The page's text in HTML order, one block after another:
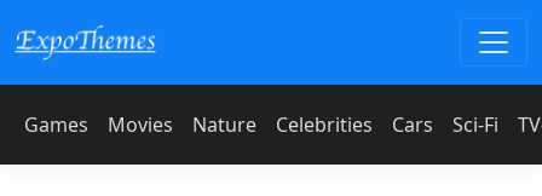
Games Movies Nature Celebrities Cars Sci-Fi